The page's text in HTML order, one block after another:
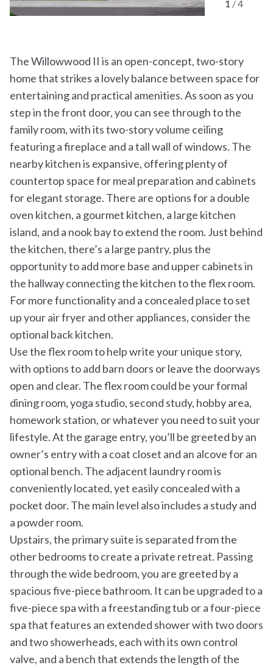
1 /4
The Willowwood II is an open-concept, two-story
home that strikes a lovely balance between space for
entertaining and practical amenities. As soon as you
step in the front door, you can see through to the
family room, with its two-story volume ceiling
featuring a fireplace and a tall wall of windows. The
nearby kitchen is expansive, offering plenty of
countertop space for meal preparation and cabinets
for elegant storage. There are options for a double
oven kitchen, a gourmet kitchen, a large kitchen
island, and a nook bay to extend the room. Just behind
the kitchen, there’s a large pantry, plus the
opportunity to add more base and upper cabinets in
the hallway connecting the kitchen to the flex room.
For more functionality and a concealed place to set
up your air fryer and other appliances, consider the
optional back kitchen.
Use the flex room to help write your unique story,
with options to add barn doors or leave the doorways
open and clear. The flex room could be your formal
dining room, yoga studio, second study, hobby area,
homework station, or whatever you need to suit your
lifestyle. At the garage entry, you’ll be greeted by an
owner’s entry with a coat closet and an alcove for an
optional bench. The adjacent laundry room is
conveniently located, yet easily concealed with a
pocket door. The main level also includes a study and
a powder room.
Upstairs, the primary suite is separated from the
other bedrooms to create a private retreat. Passing
through the wide bedroom, you are greeted by a
spacious five-piece bathroom. It can be upgraded to a
five-piece spa with a freestanding tub or a four-piece
spa that features an extended shower with two doors
and two showerheads, each with its own control
valve, and a bench that extends the length of the